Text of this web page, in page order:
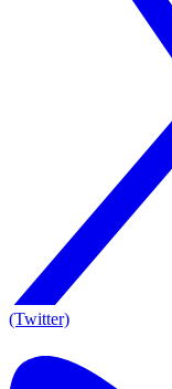
(Twitter)